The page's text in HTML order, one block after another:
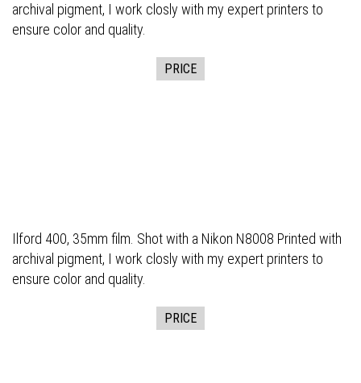
archival pigment, I work closly with my expert printers to
ensure color and quality.
PRICE
Ilford 400, 35mm film. Shot with a Nikon N8008 Printed with
archival pigment, I work closly with my expert printers to
ensure color and quality.
PRICE